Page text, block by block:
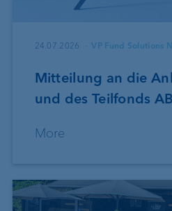
24.07.2026 VP Fund Solutions
Mitteilung an die
und des Teilfonds
More